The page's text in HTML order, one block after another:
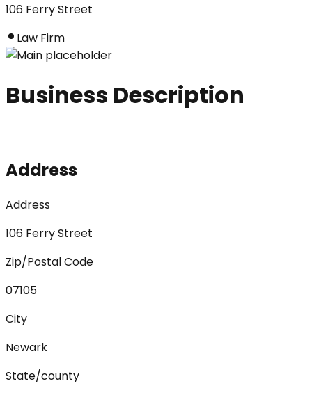
106 Ferry Street
Law Firm
Business Description
Address
Address
106 Ferry Street
Zip/Postal Code
07105
City
Newark
State/county